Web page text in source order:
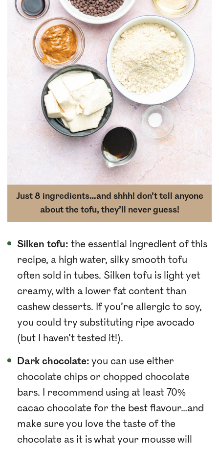
Just 8 ingredients…and shhh! don’t tell anyone
about the tofu, they’ll never guess!
Silken tofu: the essential ingredient of this
recipe, a high water, silky smooth tofu
often sold in tubes. Silken tofu is light yet
creamy, with a lower fat content than
cashew desserts. If you’re allergic to soy,
you could try substituting ripe avocado
(but I haven’t tested it!).
Dark chocolate: you can use either
chocolate chips or chopped chocolate
bars. I recommend using at least 70%
cacao chocolate for the best flavour…and
make sure you love the taste of the
chocolate as it is what your mousse will